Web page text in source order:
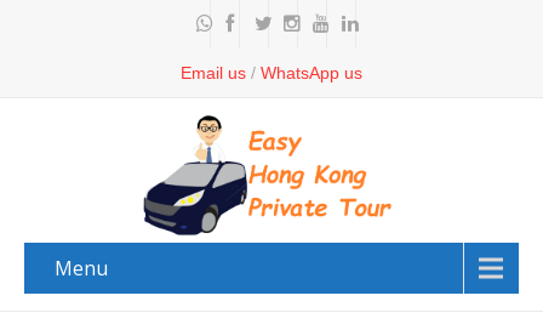
Email us / WhatsApp us
Menu